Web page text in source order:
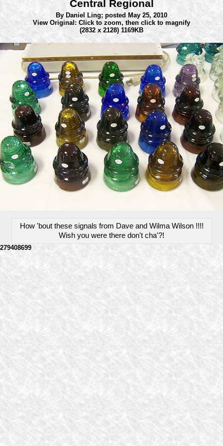
Central Regional
By Daniel Ling; posted May 25, 2010
View Original: Click to zoom, then click to magnify
(2832 x 2128) 1169KB
How 'bout these signals from Dave and Wilma Wilson !!!!
Wish you were there don't cha'?!
279408699